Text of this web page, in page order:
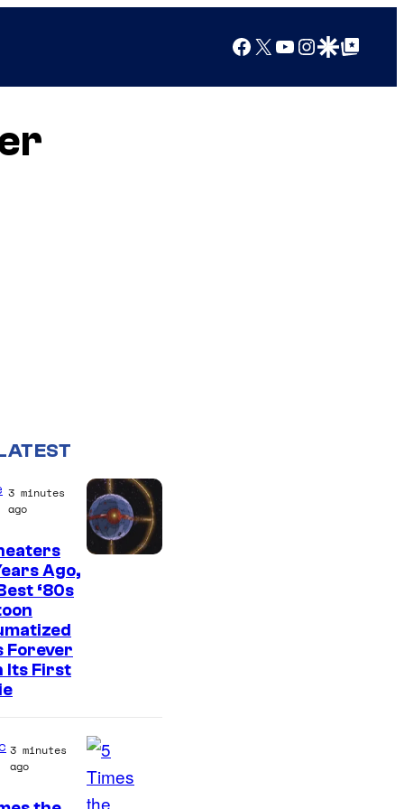
Facebook
X YouTube
Instagram
Google Discover
Google Top Posts
3 minutes
ago
Ago,
‘80s
Forever
Its First
3 minutes
ago